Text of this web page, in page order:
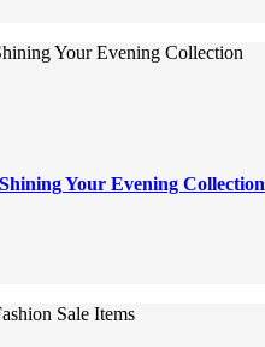
Your Evening Collection
Your Evening Collection
Sale Items